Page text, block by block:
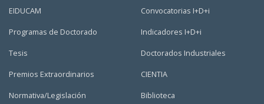
EIDUCAM
Programas de Doctorado
Tesis
Premios Extraordinarios
Normativa/Legislación
Convocatorias I+D+i
Indicadores I+D+i
Doctorados Industriales
CIENTIA
Biblioteca